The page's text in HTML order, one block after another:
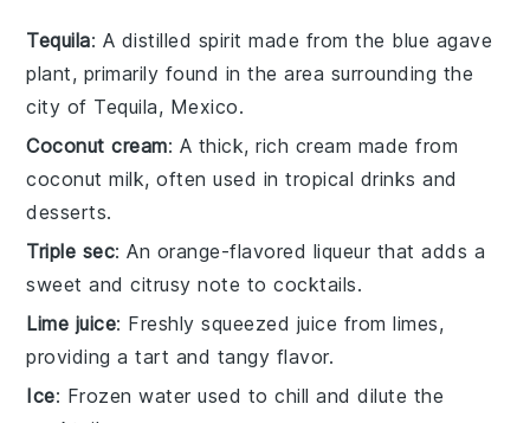
Tequila: A distilled spirit made from the blue agave
plant, primarily found in the area surrounding the
city of Tequila, Mexico.
Coconut cream: A thick, rich cream made from
coconut milk, often used in tropical drinks and
desserts.
Triple sec: An orange-flavored liqueur that adds a
sweet and citrusy note to cocktails.
Lime juice: Freshly squeezed juice from limes,
providing a tart and tangy flavor.
Ice: Frozen water used to chill and dilute the